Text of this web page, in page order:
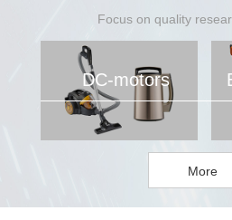
Focus on quality
DC-motors
More